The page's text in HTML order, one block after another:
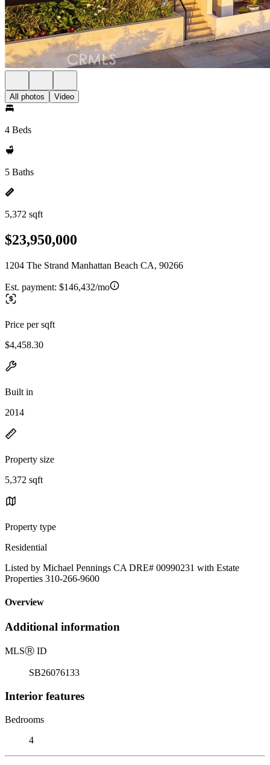
All photos Video
4 Beds
5 Baths
5,372 sqft
$23,950,000
1204 The Strand Manhattan Beach CA, 90266
Est. payment: $146,432/mo
Price per sqft
$4,458.30
Built in
2014
Property size
5,372 sqft
Property type
Residential
Listed by Michael Pennings CA DRE# 00990231 with Estate
Properties 310-266-9600
Overview
Additional information
MLSⓇ ID
SB26076133
Interior features
Bedrooms
4